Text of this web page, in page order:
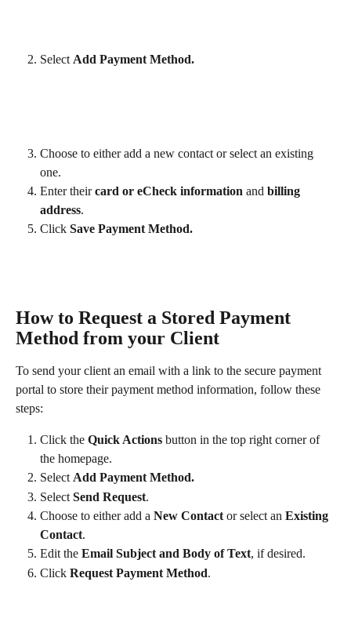
Select Add Payment Method.
Choose to either add a new contact or select an existing
one.
Enter their card or eCheck information and billing
address.
Click Save Payment Method.
How to Request a Stored Payment
Method from your Client
To send your client an email with a link to the secure payment
portal to store their payment method information, follow these
steps:
Click the Quick Actions button in the top right corner of
the homepage.
Select Add Payment Method.
Select Send Request.​
Choose to either add a New Contact or select an Existing
Contact.
Edit the Email Subject and Body of Text, if desired.
Click Request Payment Method.